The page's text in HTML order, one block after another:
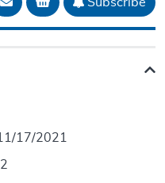
17/2021